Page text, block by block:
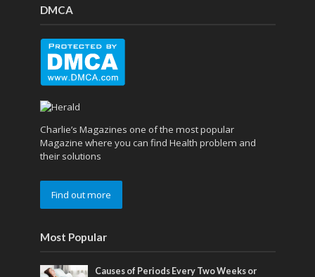
DMCA
Charlie’s Magazines one of the most popular
Magazine where you can find Health problem and
their solutions
Find out more
Most Popular
Causes of Periods Every Two Weeks or